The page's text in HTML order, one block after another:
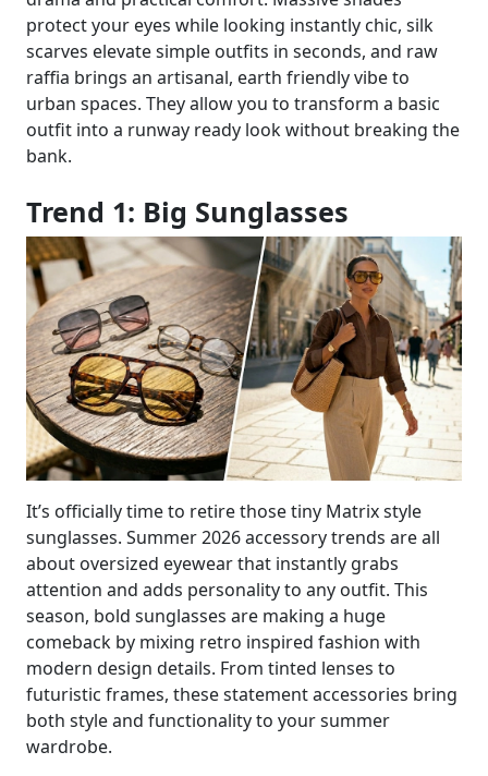
protect your eyes while looking instantly chic, silk
scarves elevate simple outfits in seconds, and raw
raffia brings an artisanal, earth friendly vibe to
urban spaces. They allow you to transform a basic
outfit into a runway ready look without breaking the
bank.
Trend 1: Big Sunglasses
It’s officially time to retire those tiny Matrix style
sunglasses. Summer 2026 accessory trends are all
about oversized eyewear that instantly grabs
attention and adds personality to any outfit. This
season, bold sunglasses are making a huge
comeback by mixing retro inspired fashion with
modern design details. From tinted lenses to
futuristic frames, these statement accessories bring
both style and functionality to your summer
wardrobe.